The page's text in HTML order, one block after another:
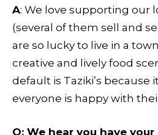
A: We love supporting our
(several of them sell and
are so lucky to live in a
creative and lively food
default is Taziki’s because
everyone is happy with
Q: We hear you have